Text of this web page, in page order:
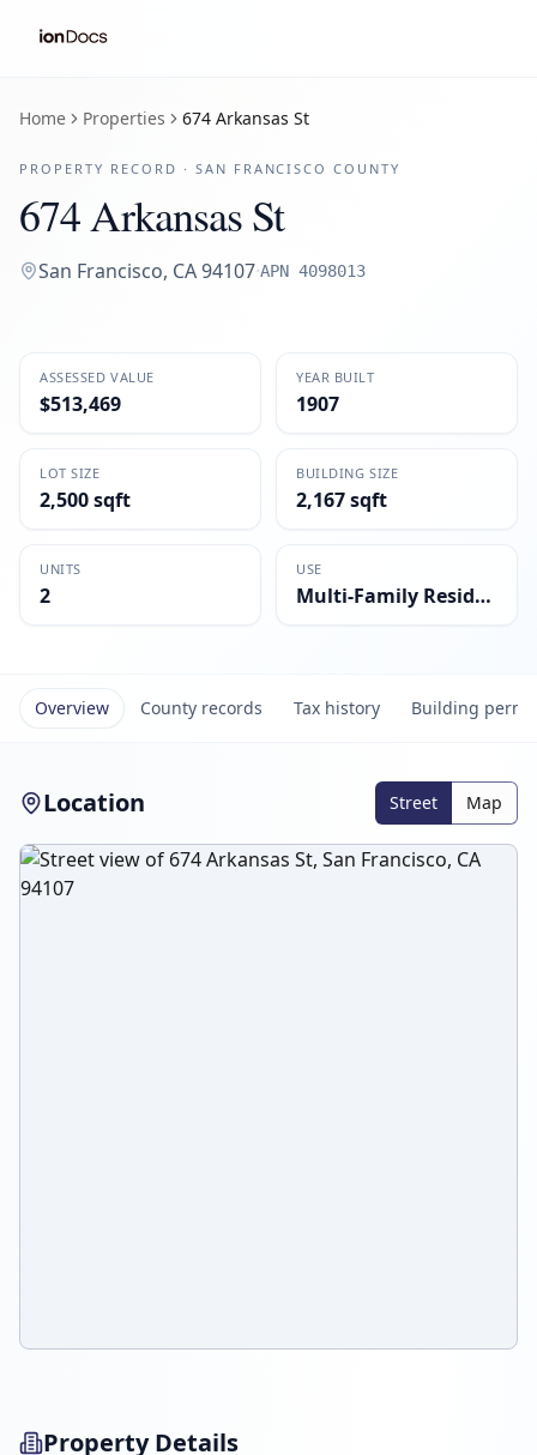
Home Properties 674 Arkansas St
PROPERTY RECORD · SAN FRANCISCO COUNTY
674 Arkansas St
San Francisco, CA94107·APN 4098013
ASSESSED VALUE
$513,469
YEAR BUILT
1907
LOT SIZE
2,500 sqft
BUILDING SIZE
2,167 sqft
UNITS
2
USE
Multi-Family Residential
Overview County records Tax history Building
Location Street Map
Property Details